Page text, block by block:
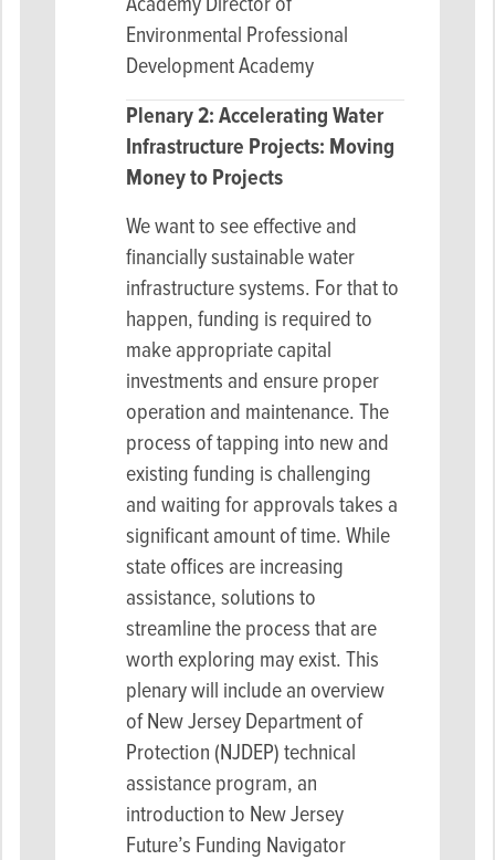
Environmental Professional
Development Academy
Plenary 2: Accelerating Water
Infrastructure Projects: Moving
Money to Projects
We want to see effective and
financially sustainable water
infrastructure systems. For that to
happen, funding is required to
make appropriate capital
investments and ensure proper
operation and maintenance. The
process of tapping into new and
existing funding is challenging
and waiting for approvals takes a
significant amount of time. While
state offices are increasing
assistance, solutions to
streamline the process that are
worth exploring may exist. This
plenary will include an overview
of New Jersey Department of
Protection (NJDEP) technical
assistance program, an
introduction to New Jersey
Future’s Funding Navigator